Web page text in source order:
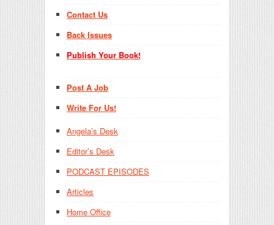
Contact Us
Back Issues
Publish Your Book!
Post A Job
Write For Us!
Angela’s Desk
Editor’s Desk
PODCAST EPISODES
Articles
Home Office